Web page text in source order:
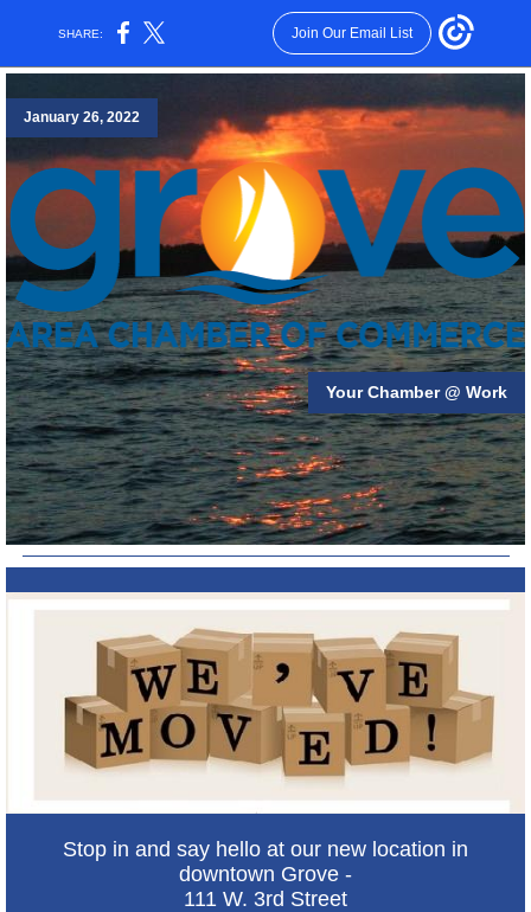
SHARE: Join Our Email List
January 26, 2022
Your Chamber @ Work
Stop in and say hello at our new location in
downtown Grove -
111 W. 3rd Street